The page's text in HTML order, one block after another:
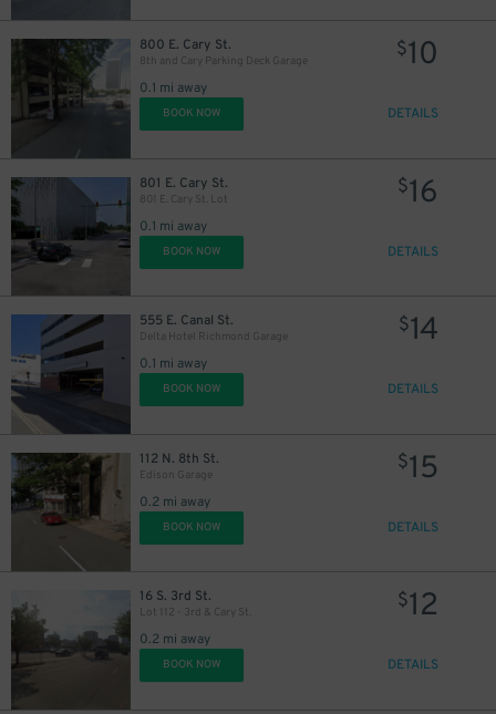
800 E. Cary St.
8th and Cary Parking Deck Garage
0.1 mi away
$10
BOOK NOW DETAILS
801 E. Cary St.
801 E. Cary St. Lot
0.1 mi away
$16
BOOK NOW DETAILS
555 E. Canal St.
Delta Hotel Richmond Garage
0.1 mi away
$14
BOOK NOW DETAILS
112 N. 8th St.
Edison Garage
0.2 mi away
$15
BOOK NOW DETAILS
16 S. 3rd St.
Lot 112 - 3rd & Cary St.
0.2 mi away
$12
BOOK NOW DETAILS